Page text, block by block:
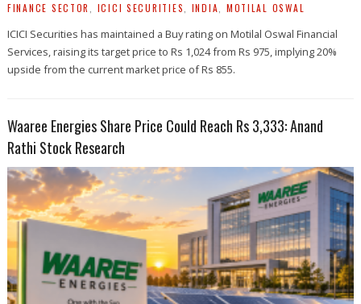
FINANCE SECTOR
ICICI SECURITIES INDIA MOTILAL OSWAL
ICICI Securities has maintained a Buy rating on Motilal Oswal Financial
Services, raising its target price to Rs 1,024 from Rs 975, implying 20%
upside from the current market price of Rs 855.
Waaree Energies Share Price Could Reach Rs 3,333: Anand
Rathi Stock Research